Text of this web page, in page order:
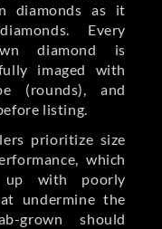
diamonds as it
Every
diamond is
imaged with
(rounds), and
listing.
prioritize size
which
up with poorly
undermine the
grown should